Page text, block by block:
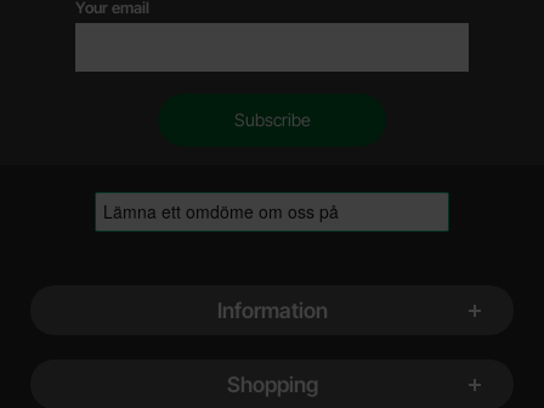
Your email
Information
Shopping